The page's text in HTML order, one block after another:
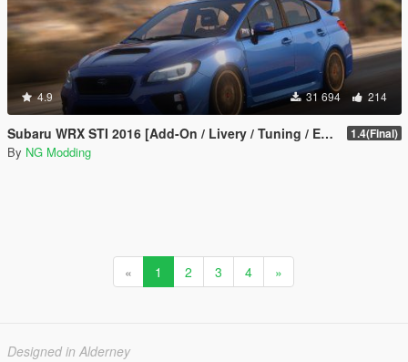
4.9 31 694 214
Subaru WRX STI 2016 [Add-On / Livery / Tuning / Extras ] 1.4(Final)
By NG Modding
« 1 2 3 4 »
Designed in Alderney